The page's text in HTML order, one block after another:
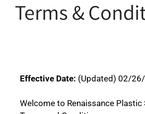
Terms &
Effective Date: (Updated) 02/
Welcome to Renaissance Plastic